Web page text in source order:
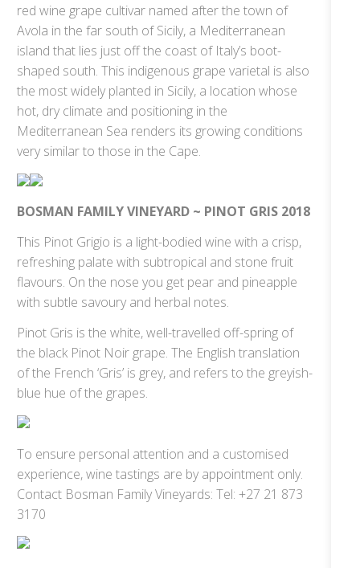
red wine grape cultivar named after the town of
Avola in the far south of Sicily, a Mediterranean
island that lies just off the coast of Italy’s boot-
shaped south. This indigenous grape varietal is also
the most widely planted in Sicily, a location whose
hot, dry climate and positioning in the
Mediterranean Sea renders its growing conditions
very similar to those in the Cape.
BOSMAN FAMILY VINEYARD ~ PINOT GRIS 2018
This Pinot Grigio is a light-bodied wine with a crisp,
refreshing palate with subtropical and stone fruit
flavours. On the nose you get pear and pineapple
with subtle savoury and herbal notes.
Pinot Gris is the white, well-travelled off-spring of
the black Pinot Noir grape. The English translation
of the French ‘Gris’ is grey, and refers to the greyish-
blue hue of the grapes.
To ensure personal attention and a customised
experience, wine tastings are by appointment only.
Contact Bosman Family Vineyards: Tel: +27 21 873
3170